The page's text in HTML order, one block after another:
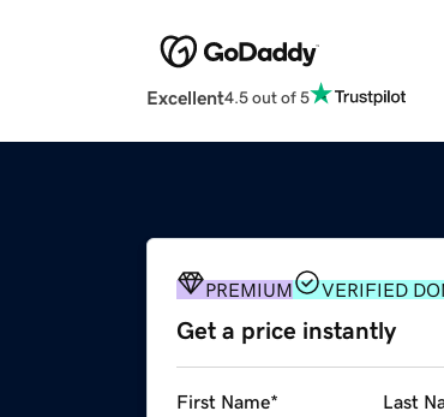
Excellent4.5 out of 5
PREMIUM VERIFIED
Get a price instantly
First Name* Last